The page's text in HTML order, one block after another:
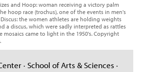
and Hoop: woman receiving a victory palm
hoop race (trochus), one of the events in men's
the women athletes are holding weights
a discus, which were sadly interpreted as rattles
mosaics came to light in the 1950's. Copyright
· School of Arts & Sciences ·